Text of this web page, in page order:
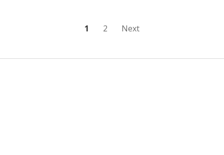
1 2 Next